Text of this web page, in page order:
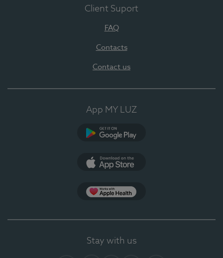
Client Suport
FAQ
Contacts
Contact us
App MY LUZ
Stay with us